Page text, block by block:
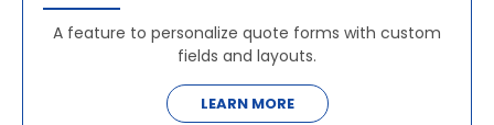
A feature to personalize quote forms with custom
fields and layouts.
LEARN MORE